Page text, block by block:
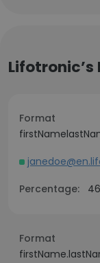
Lifotronic’s
Format
Percentage:
Format